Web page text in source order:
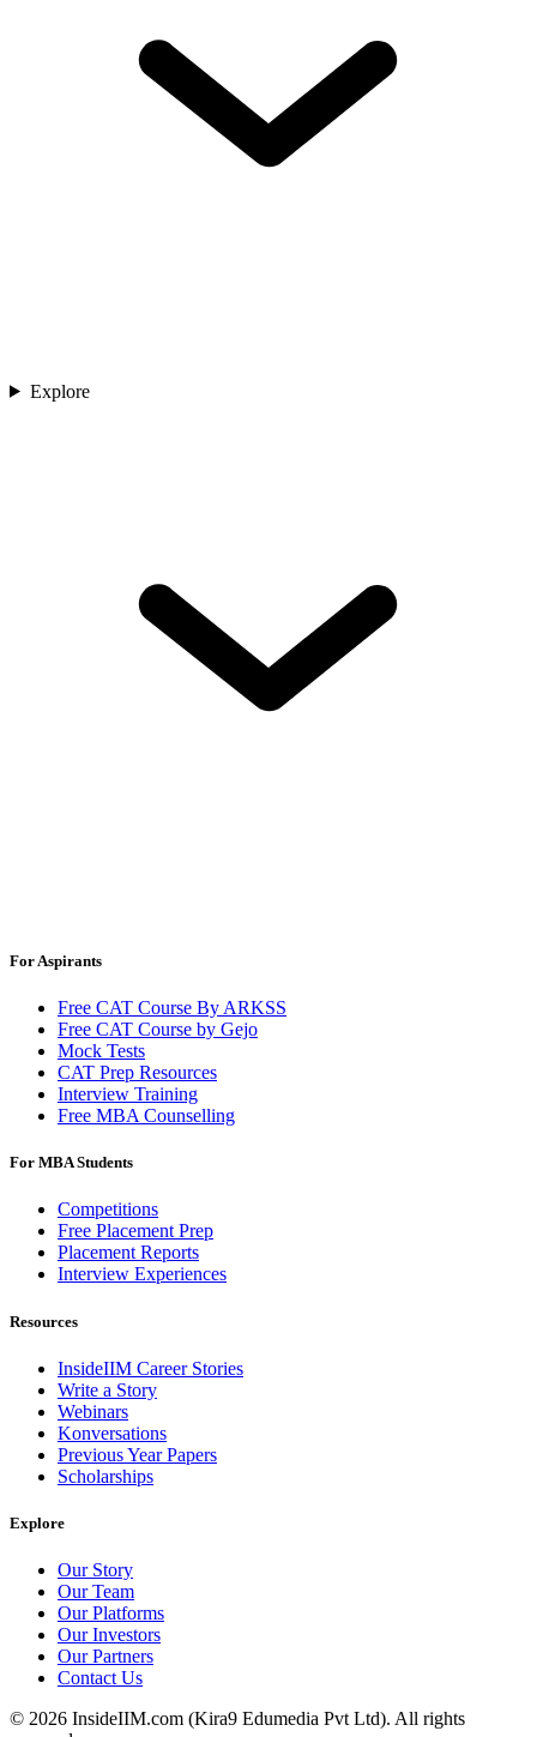
Explore
For Aspirants
Free CAT Course By ARKSS
Free CAT Course by Gejo
Mock Tests
CAT Prep Resources
Interview Training
Free MBA Counselling
For MBA Students
Competitions
Free Placement Prep
Placement Reports
Interview Experiences
Resources
InsideIIM Career Stories
Write a Story
Webinars
Konversations
Previous Year Papers
Scholarships
Explore
Our Story
Our Team
Our Platforms
Our Investors
Our Partners
Contact Us
© 2026 InsideIIM.com (Kira9 Edumedia Pvt Ltd). All rights